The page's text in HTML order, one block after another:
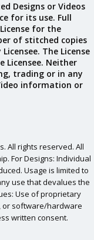
Designs or Videos
for its use. Full
for the
of stitched copies
The License
Licensee. Neither
trading or in any
information or
All rights reserved. All
For Designs: Individual
Usage is limited to
use that devalues the
Use of proprietary
or software/hardware
written consent.